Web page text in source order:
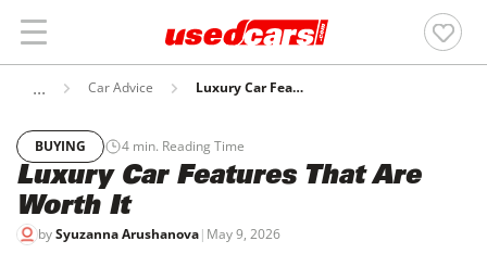
Car Advice Luxury Car Features That Are Worth It
BUYING 4 min. Reading Time
Luxury Car Features That Are
Worth It
bySyuzanna Arushanova| May 9, 2026